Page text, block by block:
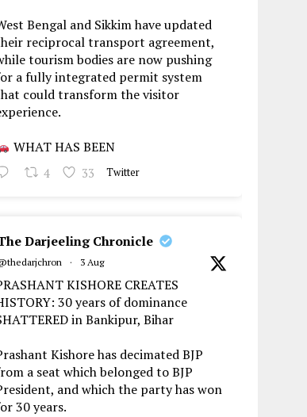
Bengal and Sikkim have updated
reciprocal transport agreement,
tourism bodies are now pushing
a fully integrated permit system
could transform the visitor
WHAT HAS BEEN
4 33 Twitter
Darjeeling Chronicle
· 3 Aug
KISHORE CREATES
30 years of dominance
in Bankipur, Bihar
Kishore has decimated BJP
a seat which belonged to BJP
and which the party has won
30 years.